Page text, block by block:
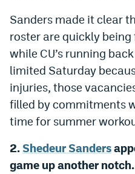
ColoradoPreps.com
MileHighLife.com
Employment
Sanders made it clear
roster are quickly
while CU’s running
limited Saturday
injuries, those
filled by commitments
time for summer
2. Shedeur Sanders
game up another notch.